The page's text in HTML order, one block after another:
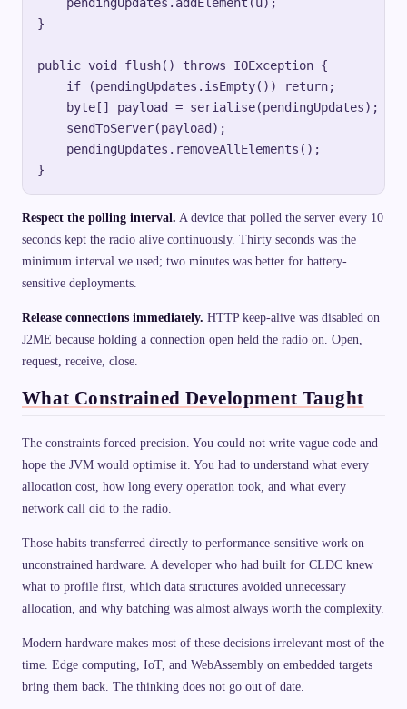
}
public void flush() throws IOException {
    if (pendingUpdates.isEmpty()) return;
    byte[] payload = serialise(pendingUpdates);
    sendToServer(payload);
    pendingUpdates.removeAllElements();
Respect the polling interval. A device that polled the server every 10
seconds kept the radio alive continuously. Thirty seconds was the
minimum interval we used; two minutes was better for battery-
sensitive deployments.
Release connections immediately. HTTP keep-alive was disabled on
J2ME because holding a connection open held the radio on. Open,
request, receive, close.
What Constrained Development Taught
The constraints forced precision. You could not write vague code and
hope the JVM would optimise it. You had to understand what every
allocation cost, how long every operation took, and what every
network call did to the radio.
Those habits transferred directly to performance-sensitive work on
unconstrained hardware. A developer who had built for CLDC knew
what to profile first, which data structures avoided unnecessary
allocation, and why batching was almost always worth the complexity.
Modern hardware makes most of these decisions irrelevant most of the
time. Edge computing, IoT, and WebAssembly on embedded targets
bring them back. The thinking does not go out of date.